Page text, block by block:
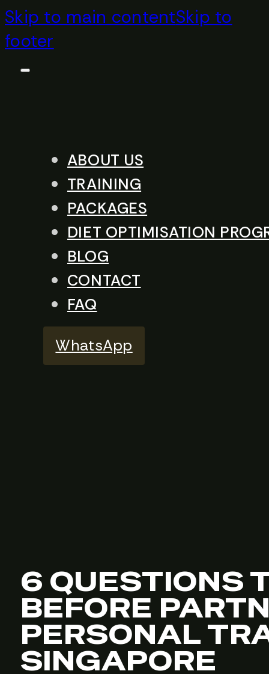
Skip to main contentSkip to
footer
ABOUT US
TRAINING
PACKAGES
DIET OPTIMISATION
BLOG
CONTACT
FAQ
WhatsApp
6 QUESTIONS
BEFORE
PERSONAL
SINGAPORE